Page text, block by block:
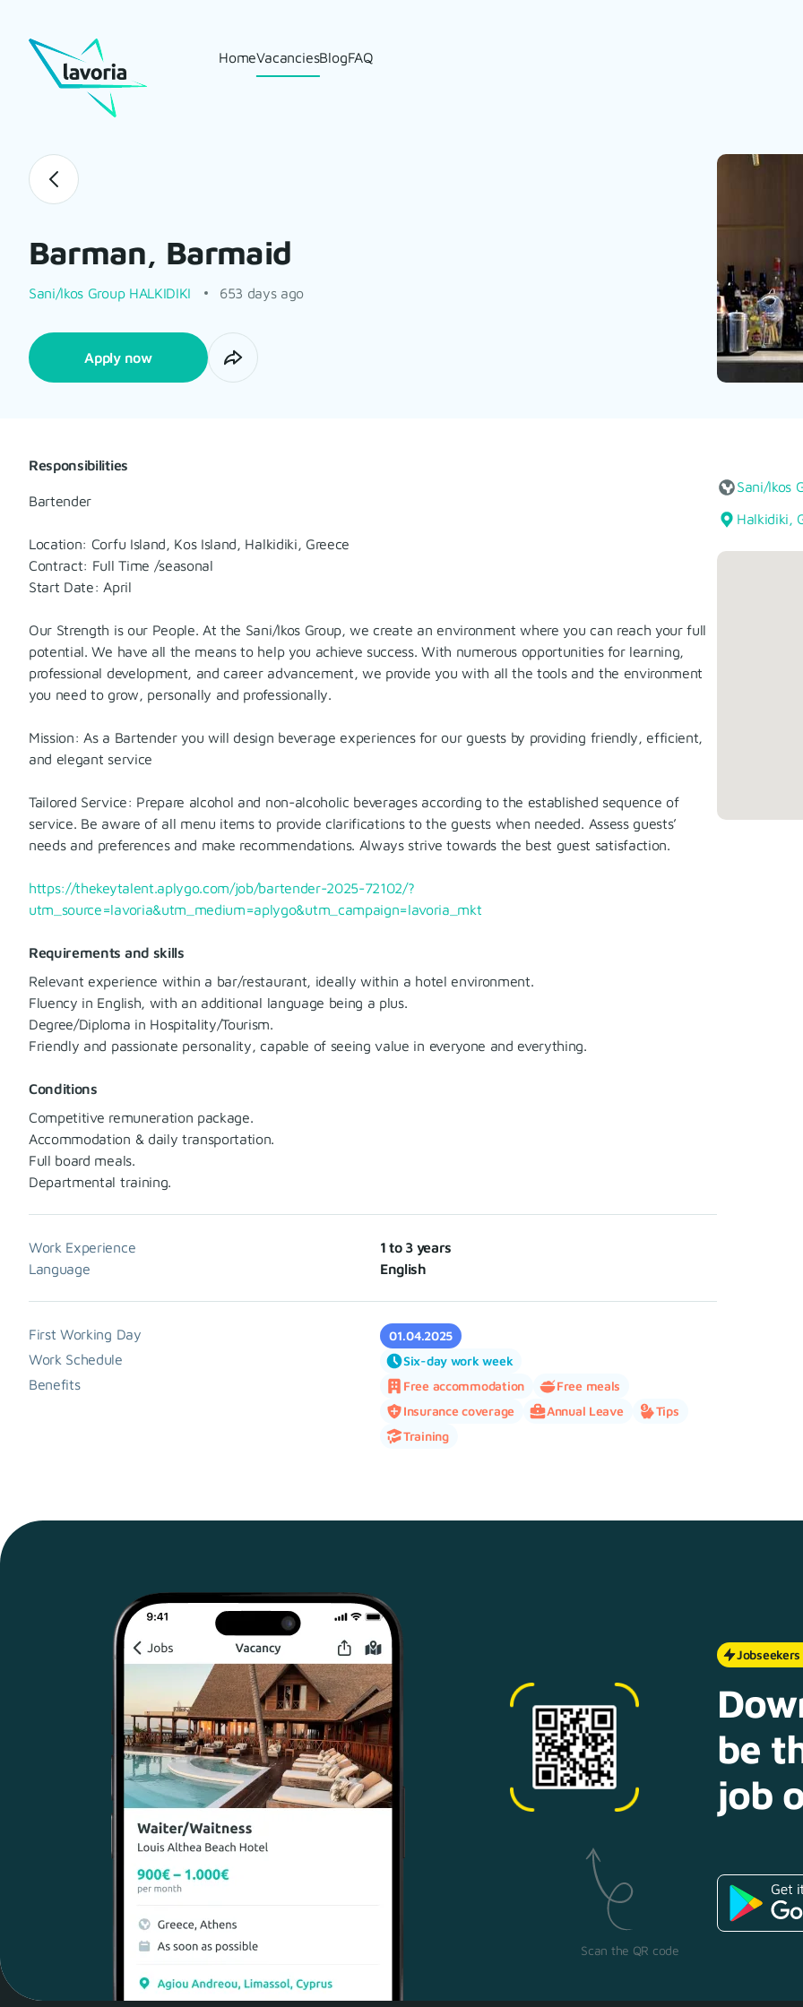
HomeVacanciesBlogFAQ
Barman, Barmaid
Sani/Ikos Group HALKIDIKI 653 days ago
Apply now
Responsibilities
Bartender
Location: Corfu Island, Kos Island, Halkidiki, Greece
Contract: Full Time /seasonal
Start Date: April
Our Strength is our People. At the Sani/Ikos Group, we create an environment where you can reach your full
potential. We have all the means to help you achieve success. With numerous opportunities for learning,
professional development, and career advancement, we provide you with all the tools and the environment
you need to grow, personally and professionally.
Mission: As a Bartender you will design beverage experiences for our guests by providing friendly, efficient,
and elegant service
Tailored Service: Prepare alcohol and non-alcoholic beverages according to the established sequence of
service. Be aware of all menu items to provide clarifications to the guests when needed. Assess guests’
needs and preferences and make recommendations. Always strive towards the best guest satisfaction.
https://thekeytalent.aplygo.com/job/bartender-2025-72102/?
utm_source=lavoria&utm_medium=aplygo&utm_campaign=lavoria_mkt
Requirements and skills
Relevant experience within a bar/restaurant, ideally within a hotel environment.
Fluency in English, with an additional language being a plus.
Degree/Diploma in Hospitality/Tourism.
Friendly and passionate personality, capable of seeing value in everyone and everything.
Conditions
Competitive remuneration package.
Accommodation & daily transportation.
Full board meals.
Departmental training.
Work Experience
1 to 3 years
Language
English
First Working Day 01.04.2025
Work Schedule Six-day work week
Benefits Free accommodation
Free meals
Insurance coverage
Annual Leave
Tips
Training
Sani/Ikos
Halkidiki,
Scan the QR code
be
job